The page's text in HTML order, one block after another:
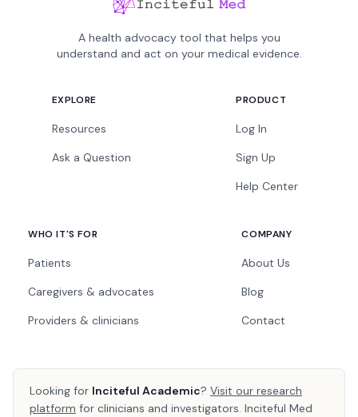
A health advocacy tool that helps you
understand and act on your medical evidence.
EXPLORE
Resources
Ask a Question
PRODUCT
Log In
Sign Up
Help Center
WHO IT'S FOR
Patients
Caregivers & advocates
Providers & clinicians
COMPANY
About Us
Blog
Contact
Looking for Inciteful Academic? Visit our research
platform for clinicians and investigators. Inciteful Med